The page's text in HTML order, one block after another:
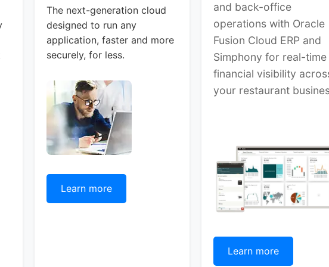
The next-generation cloud
designed to run any
application, faster and more
securely, for less.
Learn more
and back-office
operations with Oracle
Fusion Cloud ERP and
Simphony for real-time
financial visibility
your restaurant
Learn more